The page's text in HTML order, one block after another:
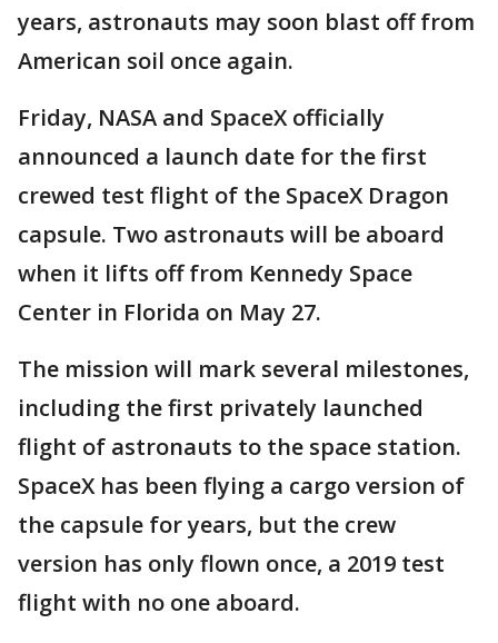
years, astronauts may soon blast off from
American soil once again.
Friday, NASA and SpaceX officially
announced a launch date for the first
crewed test flight of the SpaceX Dragon
capsule. Two astronauts will be aboard
when it lifts off from Kennedy Space
Center in Florida on May 27.
The mission will mark several milestones,
including the first privately launched
flight of astronauts to the space station.
SpaceX has been flying a cargo version of
the capsule for years, but the crew
version has only flown once, a 2019 test
flight with no one aboard.